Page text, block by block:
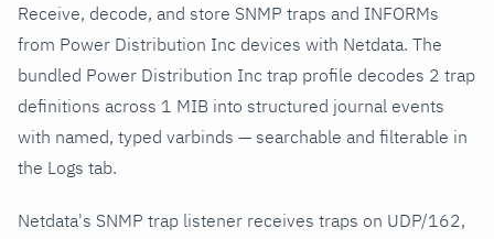
Receive, decode, and store SNMP traps and INFORMs
from Power Distribution Inc devices with Netdata. The
bundled Power Distribution Inc trap profile decodes 2 trap
definitions across 1 MIB into structured journal events
with named, typed varbinds — searchable and filterable in
the Logs tab.
Netdata's SNMP trap listener receives traps on UDP/162,